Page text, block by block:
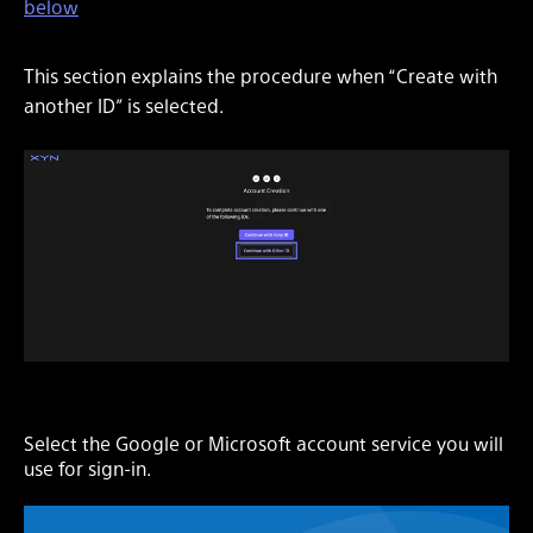
below
This section explains the procedure when “Create with
another ID” is selected.
Select the Google or Microsoft account service you will
use for sign-in.